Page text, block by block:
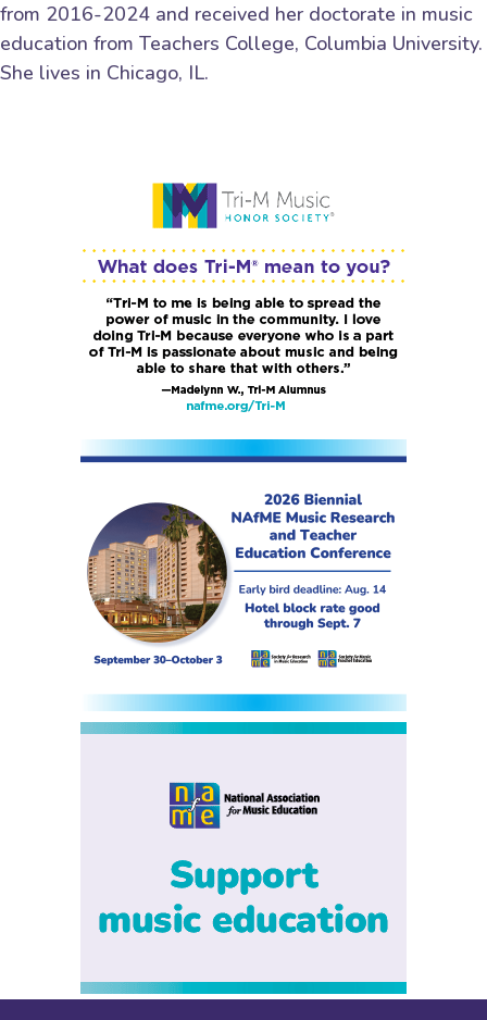
from 2016-2024 and received her doctorate in music
education from Teachers College, Columbia University.
She lives in Chicago, IL.